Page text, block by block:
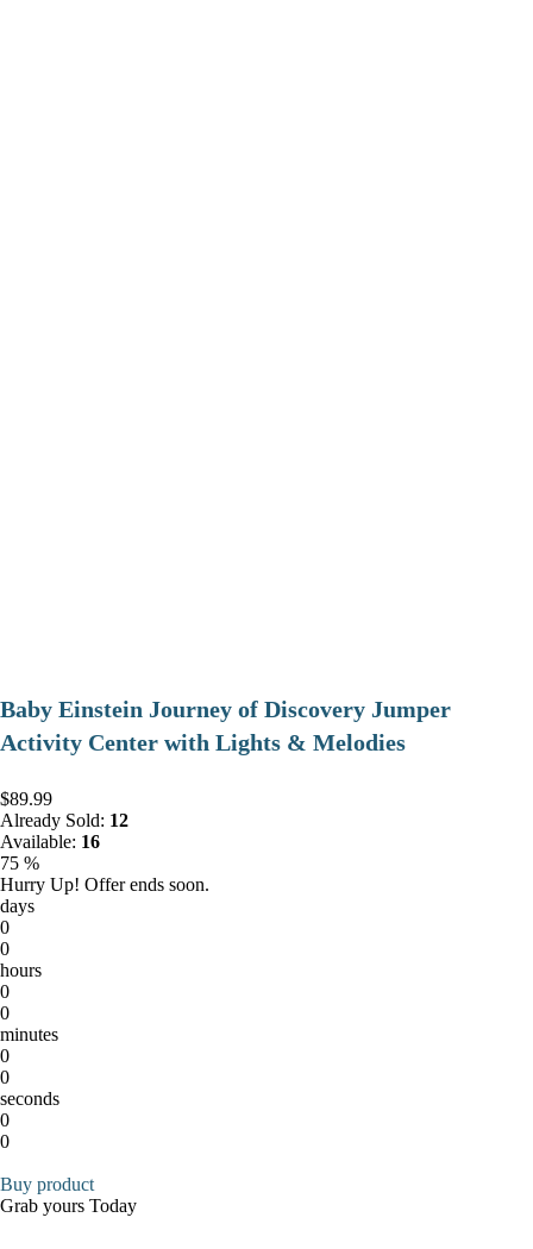
Baby Einstein Journey of Discovery Jumper
Activity Center with Lights & Melodies
$89.99
Already Sold: 12
Available: 16
75 %
Hurry Up! Offer ends soon.
days
0
0
hours
0
0
minutes
0
0
seconds
0
0
Buy product
Grab yours Today